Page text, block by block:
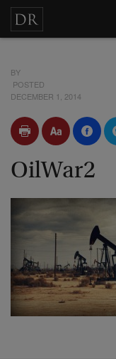
BY
POSTED
DECEMBER 1, 2014
OilWar2